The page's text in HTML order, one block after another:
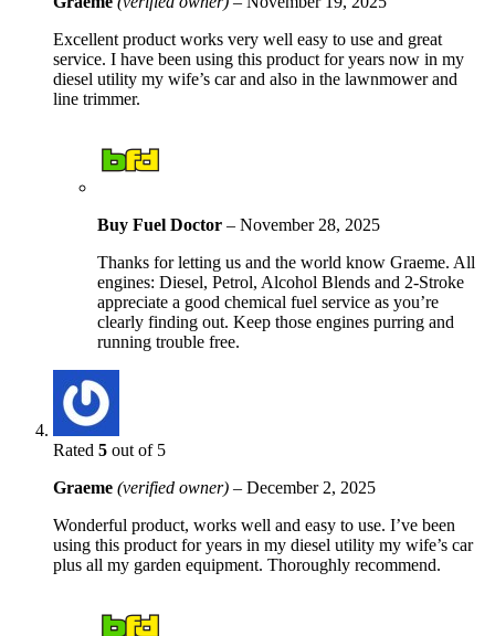
Excellent product works very well easy to use and great
service. I have been using this product for years now in my
diesel utility my wife’s car and also in the lawnmower and
line trimmer.
Buy Fuel Doctor – November 28, 2025
Thanks for letting us and the world know Graeme. All
engines: Diesel, Petrol, Alcohol Blends and 2-Stroke
appreciate a good chemical fuel service as you’re
clearly finding out. Keep those engines purring and
running trouble free.
Rated 5 out of 5
Graeme (verified owner) – December 2, 2025
Wonderful product, works well and easy to use. I’ve been
using this product for years in my diesel utility my wife’s car
plus all my garden equipment. Thoroughly recommend.